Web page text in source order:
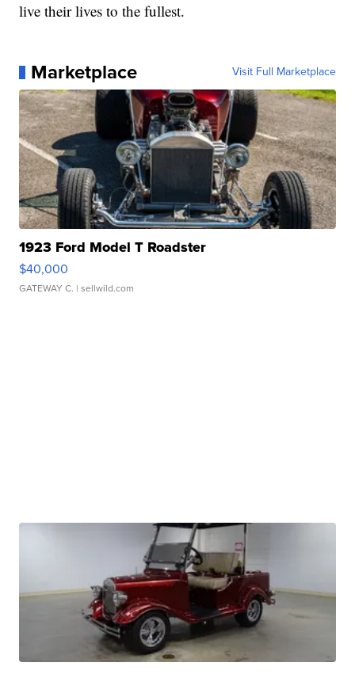
live their lives to the fullest.
Marketplace Visit Full Marketplace
1923 Ford Model T Roadster
$40,000
GATEWAY C. | sellwild.com